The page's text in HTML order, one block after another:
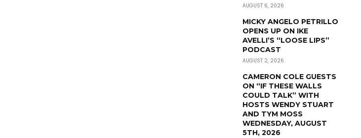
AUGUST 6, 2026
MICKY ANGELO PETRILLO
OPENS UP ON IKE
AVELLI’S “LOOSE LIPS”
PODCAST
AUGUST 2, 2026
CAMERON COLE GUESTS
ON “IF THESE WALLS
COULD TALK” WITH
HOSTS WENDY STUART
AND TYM MOSS
WEDNESDAY, AUGUST
5TH, 2026